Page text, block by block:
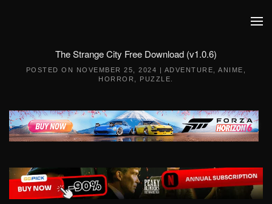
The Strange City Free Download (v1.0.6)
POSTED ON NOVEMBER 25, 2024 | ADVENTURE ,ANIME
HORROR
PUZZLE